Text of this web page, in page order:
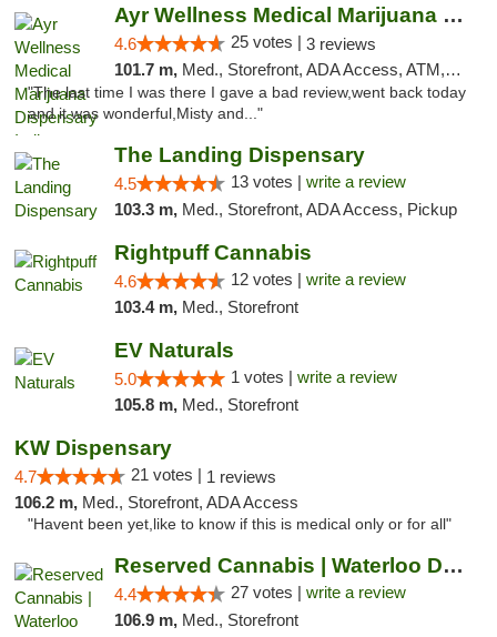
Ayr Wellness Medical Marijuana Dispensary ...
4.6 25 votes | 3 reviews
101.7 m, Med., Storefront, ADA Access, ATM, Debit Card, Pickup
"The last time I was there I gave a bad review,went back today
and it was wonderful,Misty and..."
The Landing Dispensary
4.5 13 votes | write a review
103.3 m, Med., Storefront, ADA Access, Pickup
Rightpuff Cannabis
4.6 12 votes | write a review
103.4 m, Med., Storefront
EV Naturals
5.0 1 votes | write a review
105.8 m, Med., Storefront
KW Dispensary
4.7 21 votes | 1 reviews
106.2 m, Med., Storefront, ADA Access
"Havent been yet,like to know if this is medical only or for all"
Reserved Cannabis | Waterloo Dispensary
4.4 27 votes | write a review
106.9 m, Med., Storefront